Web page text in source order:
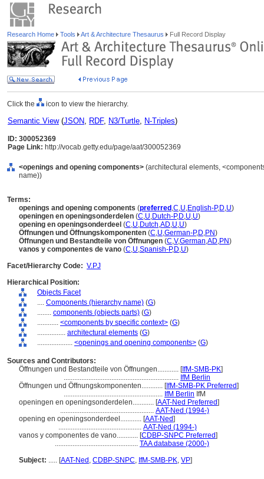
Research Home Tools Art & Architecture Thesaurus Full Record Display
Click the icon to view the hierarchy.
Semantic View(JSON, RDF, N3/Turtle, N-Triples)
ID: 300052369
Page Link: http://vocab.getty.edu/page/aat/300052369
<openings and opening components> (architectural elements,
name))
Terms:
openings and opening components (preferred ,C,U,English-P,D,U)
openingen en openingsonderdelen (C,U,Dutch-P,D,U,U)
opening en openingsonderdeel (C,U,Dutch,AD,U,U)
Öffnungen und Öffnungskomponenten (C,U,German-P,D,PN)
Öffnungen und Bestandteile von Öffnungen (C,V,German,AD,PN)
vanos y componentes de vano (C,U,Spanish-P,D,U)
Facet/Hierarchy Code: V.PJ
Hierarchical Position:
Objects Facet
.... Components (hierarchy name) (G)
........ components (objects parts) (G)
............ <components by specific context> (G)
................ architectural elements (G)
.................... <openings and opening components> (G)
Sources and Contributors:
Öffnungen und Bestandteile von Öffnungen............ [IfM-SMB-PK]
................................................................. IfM Berlin
Öffnungen und Öffnungskomponenten............ [IfM-SMB-PK Preferred]
........................................................ IfM Berlin IfM
openingen en openingsonderdelen............ [AAT-Ned Preferred]
..................................................... AAT-Ned (1994-)
opening en openingsonderdeel............ [AAT-Ned]
............................................... AAT-Ned (1994-)
vanos y componentes de vano............ [CDBP-SNPC Preferred]
............................................... TAA database (2000-)
Subject: ..... [AAT-Ned , CDBP-SNPC, IfM-SMB-PK, VP]